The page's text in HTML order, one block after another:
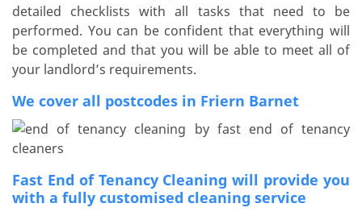
detailed checklists with all tasks that need to be
performed. You can be confident that everything will
be completed and that you will be able to meet all of
your landlord’s requirements.
We cover all postcodes in Friern Barnet
Fast End of Tenancy Cleaning will provide you
with a fully customised cleaning service